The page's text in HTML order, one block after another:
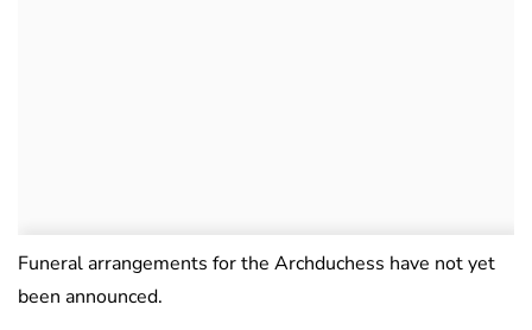
Funeral arrangements for the Archduchess have not yet
been announced.